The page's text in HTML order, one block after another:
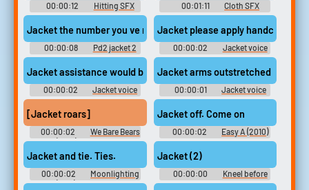
00:00:12
Hitting SFX
Library
00:01:11
Cloth SFX
Library
Jacket the number you ve reached is not in service
00:00:08 Pd2 jacket 2
Jacket please apply handcuffs
00:00:02
Jacket voice
recorder tapes
Jacket assistance would be appreciated
00:00:02
Jacket voice
recorder tapes
Jacket arms outstretched
00:00:01
Jacket voice
recorder tapes
[Jacket roars]
00:00:02
We Bare Bears
(2015) - Season 1
Jacket off. Come on
00:00:02
Easy A (2010)
Soundboard
Jacket and tie. Ties.
00:00:02
Moonlighting
(1985) - Season 5
Jacket (2)
00:00:00
Kneel before
the duke